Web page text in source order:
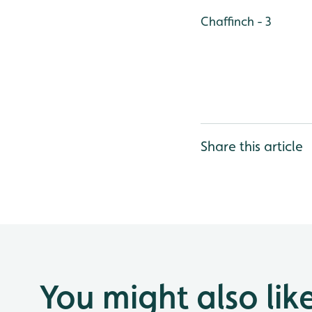
Chaffinch - 3
Share this article
You might also